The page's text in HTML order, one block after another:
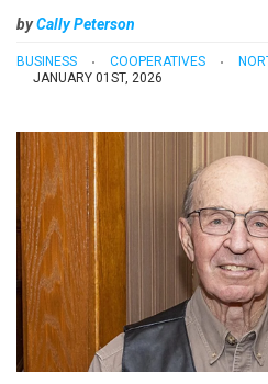
byCally Peterson
BUSINESS COOPERATIVES
JANUARY 01ST, 2026